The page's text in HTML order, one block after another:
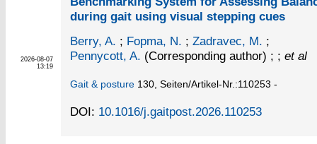
2026-08-07
13:19
during gait using visual stepping cues
Berry, A. ; Fopma, N. ; Zadravec, M. ;
Pennycott, A. (Corresponding author) ; ; et al
Gait & posture 130, Seiten/Artikel-Nr.:110253 -
DOI: 10.1016/j.gaitpost.2026.110253